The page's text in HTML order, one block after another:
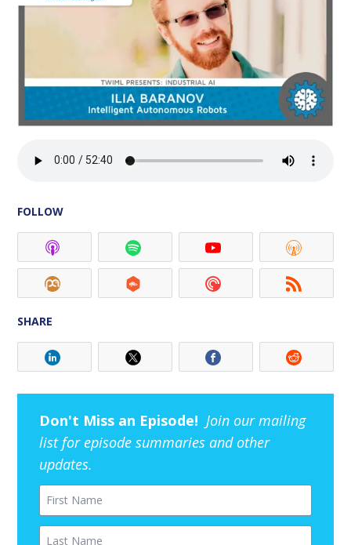
FOLLOW
SHARE
Don't Miss an Episode! Join our mailing
list for episode summaries and other
updates.
First Name
Last Name